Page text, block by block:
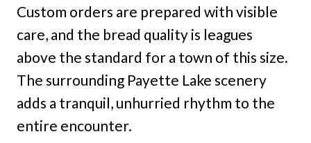
Custom orders are prepared with visible
care, and the bread quality is leagues
above the standard for a town of this size.
The surrounding Payette Lake scenery
adds a tranquil, unhurried rhythm to the
entire encounter.